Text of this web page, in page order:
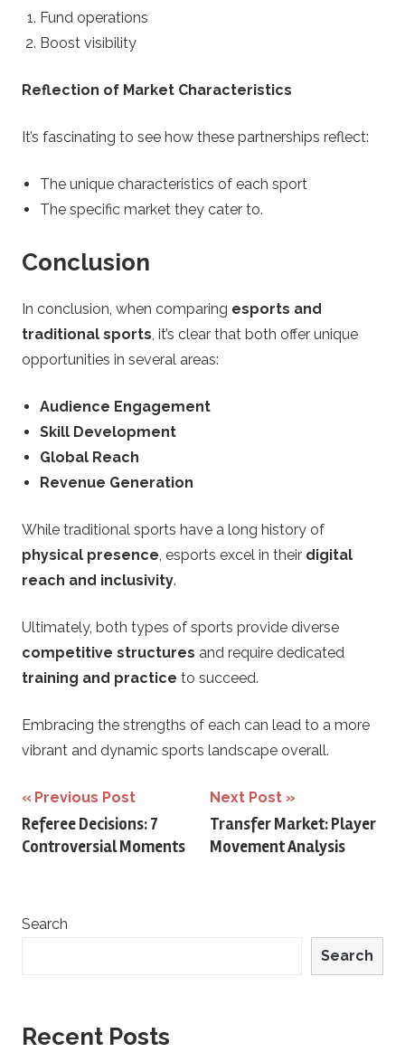
Fund operations
Boost visibility
Reflection of Market Characteristics
It’s fascinating to see how these partnerships reflect:
The unique characteristics of each sport
The specific market they cater to.
Conclusion
In conclusion, when comparing esports and
traditional sports, it’s clear that both offer unique
opportunities in several areas:
Audience Engagement
Skill Development
Global Reach
Revenue Generation
While traditional sports have a long history of
physical presence, esports excel in their digital
reach and inclusivity.
Ultimately, both types of sports provide diverse
competitive structures and require dedicated
training and practice to succeed.
Embracing the strengths of each can lead to a more
vibrant and dynamic sports landscape overall.
Post
navigation
Previous Post
Referee Decisions: 7
Controversial Moments
Next Post
Transfer Market: Player
Movement Analysis
Search
Search
Recent Posts